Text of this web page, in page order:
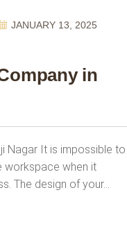
JANUARY 13, 2025
in
Nagar It is impossible to
workspace when it
The design of your…